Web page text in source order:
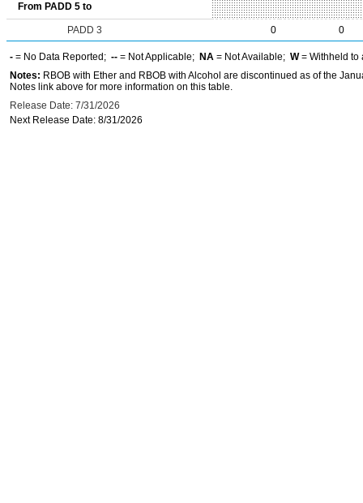
From PADD 5 to
PADD 3 0 0
- = No Data Reported; -- = Not Applicable; NA = Not Available; W= Withheld to
Notes: RBOB with Ether and RBOB with Alcohol are discontinued as of the
Notes link above for more information on this table.
Release Date: 7/31/2026
Next Release Date: 8/31/2026